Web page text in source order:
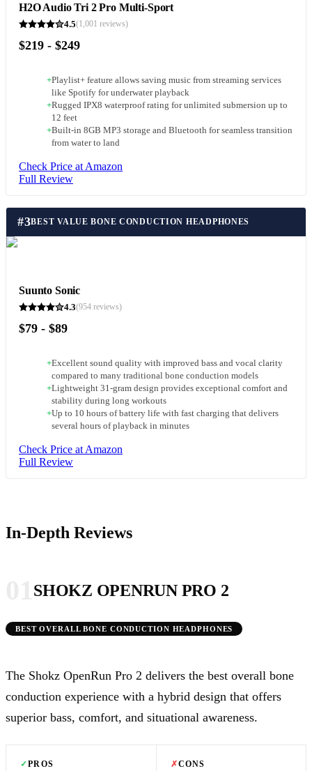
H2O Audio Tri 2 Pro Multi-Sport
4.5(1,001 reviews)
$219 - $249
+Playlist+ feature allows saving music from streaming services
like Spotify for underwater playback
+Rugged IPX8 waterproof rating for unlimited submersion up to
12 feet
+Built-in 8GB MP3 storage and Bluetooth for seamless transition
from water to land
Check Price at Amazon
Full Review
#3BEST VALUE BONE CONDUCTION HEADPHONES
Suunto Sonic
4.3(954 reviews)
$79 - $89
+Excellent sound quality with improved bass and vocal clarity
compared to many traditional bone conduction models
+Lightweight 31-gram design provides exceptional comfort and
stability during long workouts
+Up to 10 hours of battery life with fast charging that delivers
several hours of playback in minutes
Check Price at Amazon
Full Review
In-Depth Reviews
SHOKZ OPENRUN PRO 2
BEST OVERALL BONE CONDUCTION HEADPHONES
The Shokz OpenRun Pro 2 delivers the best overall bone
conduction experience with a hybrid design that offers
superior bass, comfort, and situational awareness.
✓PROS ✗CONS